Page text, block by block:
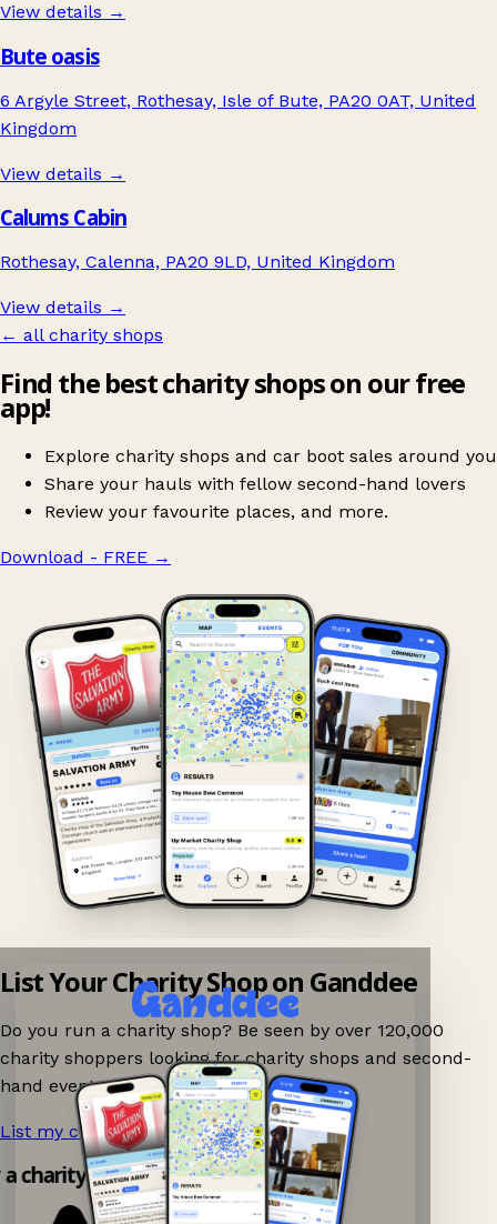
View details →
Bute oasis
6 Argyle Street, Rothesay, Isle of Bute, PA20 0AT, United
Kingdom
View details →
Calums Cabin
Rothesay, Calenna, PA20 9LD, United Kingdom
View details →
← all charity shops
Find the best charity shops on our free
app!
Explore charity shops and car boot sales around you
Share your hauls with fellow second-hand lovers
Review your favourite places, and more.
Download - FREE →
List Your Charity Shop on Ganddee
Do you run a charity shop? Be seen by over 120,000
charity shoppers looking for charity shops and second-
hand events nearby on Ganddee!
List my charity shop now! →
charity shop app!